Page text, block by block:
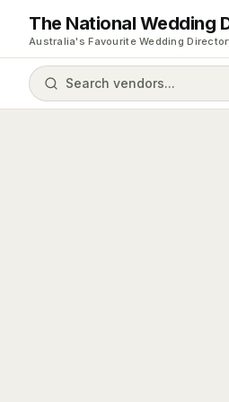
The National Wedding
Australia's Favourite Wedding
Search vendors...